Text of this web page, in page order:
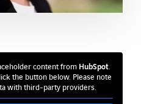
content from HubSpot.
the button below. Please note
with third-party providers.